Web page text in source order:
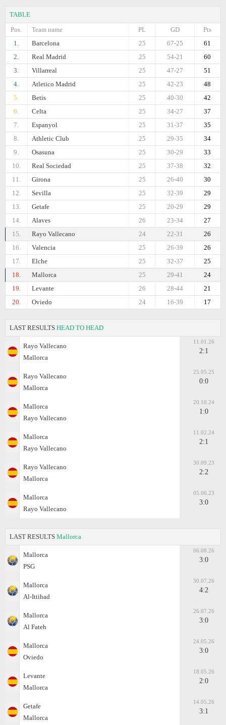
TABLE
Pos.
Team name Pts
GD
PL
1.
Barcelona 61
67-25
25
2.
Real Madrid 60
54-21
25
3.
Villarreal 51
47-27
25
4.
Atletico Madrid 48
42-23
25
5.
Betis 42
40-30
25
6.
Celta 37
34-27
25
7.
Espanyol 35
31-37
25
8.
Athletic Club 34
29-35
25
9.
Osasuna 33
30-29
25
10.
Real Sociedad 32
37-38
25
11.
Girona 30
26-40
25
12.
Sevilla 29
32-39
25
13.
Getafe 29
20-29
25
14.
Alaves 27
23-34
26
15.
Rayo Vallecano 26
22-31
24
16.
Valencia 26
26-39
25
17.
Elche 25
32-37
25
18.
Mallorca 24
29-41
25
19.
Levante 21
28-44
26
20.
Oviedo 17
16-39
24
LAST RESULTS HEAD TO HEAD
Rayo Vallecano
Mallorca
11.01.26
2:1
Rayo Vallecano
Mallorca
25.05.25
0:0
Mallorca
Rayo Vallecano
20.10.24
1:0
Mallorca
Rayo Vallecano
11.02.24
2:1
Rayo Vallecano
Mallorca
30.09.23
2:2
Mallorca
Rayo Vallecano
05.06.23
3:0
LAST RESULTS Mallorca
Mallorca
PSG
06.08.26
3:0
Mallorca
Al-Ittihad
30.07.26
4:2
Mallorca
Al Fateh
26.07.26
3:0
Mallorca
Oviedo
24.05.26
3:0
Levante
Mallorca
18.05.26
2:0
Getafe
Mallorca
14.05.26
3:1